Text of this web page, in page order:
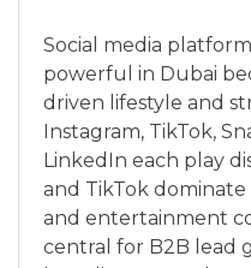
Social media
powerful in Dubai
driven lifestyle and
Instagram, TikTok,
LinkedIn each play
and TikTok dominate
and entertainment
central for B2B lead